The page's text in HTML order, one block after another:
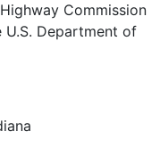
Commission
Department of